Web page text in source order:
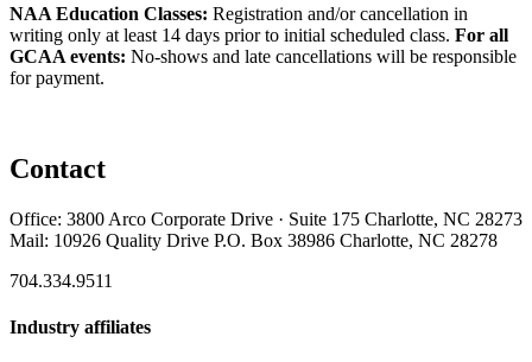
NAA Education Classes: Registration and/or cancellation in
writing only at least 14 days prior to initial scheduled class. For all
GCAA events: No-shows and late cancellations will be responsible
for payment.
Contact
Office: 3800 Arco Corporate Drive · Suite 175 Charlotte, NC 28273
Mail: 10926 Quality Drive P.O. Box 38986 Charlotte, NC 28278
704.334.9511
Industry affiliates